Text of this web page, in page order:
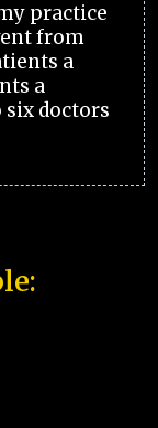
practice
from
a
a
doctors